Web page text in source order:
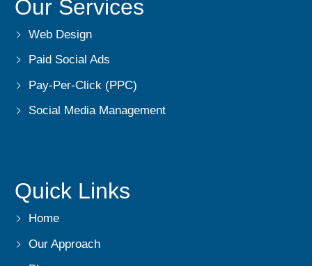
Our Services
Web Design
Paid Social Ads
Pay-Per-Click (PPC)
Social Media Management
Quick Links
Home
Our Approach